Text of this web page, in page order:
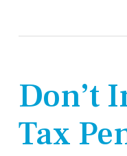
Don’t
Tax